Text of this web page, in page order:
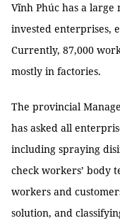
Vĩnh Phúc has a
invested enterprises,
Currently, 87,000
mostly in factories.
The provincial
has asked all
including spraying
check workers’ body
workers and
solution, and